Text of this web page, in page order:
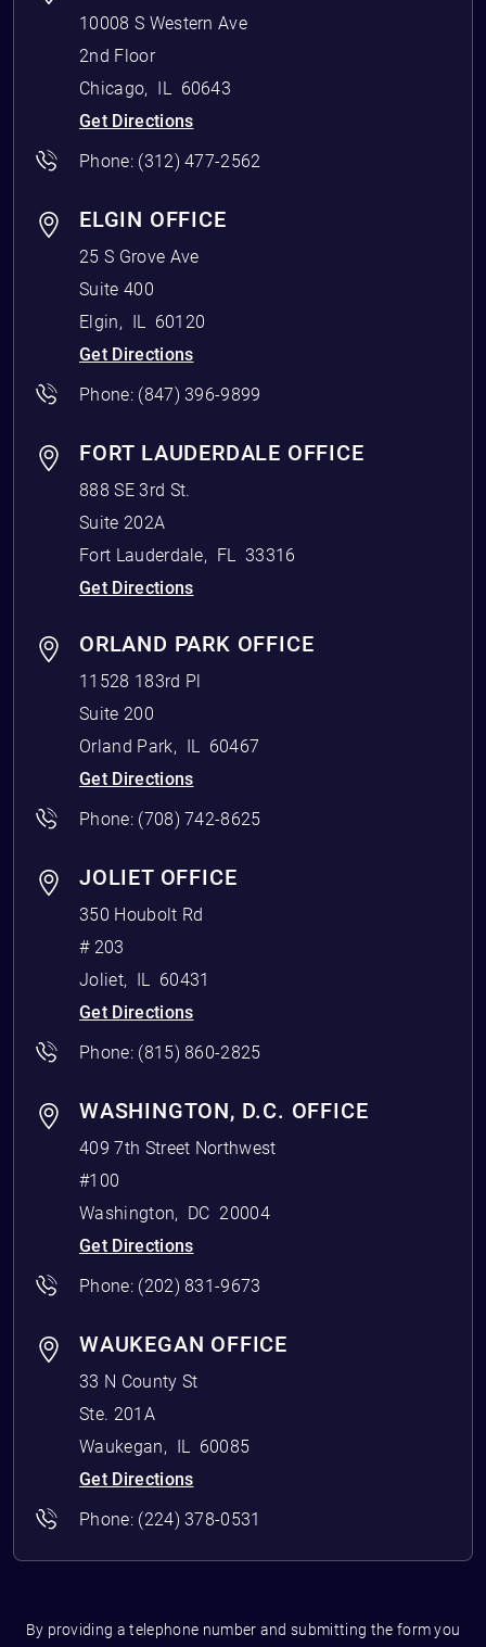
10008 S Western Ave
2nd Floor
Chicago, IL
60643
Get Directions
Phone: (312) 477-2562
ELGIN OFFICE
25 S Grove Ave
Suite 400
Elgin, IL
60120
Get Directions
Phone: (847) 396-9899
FORT LAUDERDALE OFFICE
888 SE 3rd St.
Suite 202A
Fort Lauderdale, FL
33316
Get Directions
ORLAND PARK OFFICE
11528 183rd Pl
Suite 200
Orland Park, IL
60467
Get Directions
Phone: (708) 742-8625
JOLIET OFFICE
350 Houbolt Rd
# 203
Joliet, IL
60431
Get Directions
Phone: (815) 860-2825
WASHINGTON, D.C. OFFICE
409 7th Street Northwest
#100
Washington, DC 20004
Get Directions
Phone: (202) 831-9673
WAUKEGAN OFFICE
33 N County St
Ste. 201A
Waukegan, IL
60085
Get Directions
Phone: (224) 378-0531
By providing a telephone number and submitting the form you